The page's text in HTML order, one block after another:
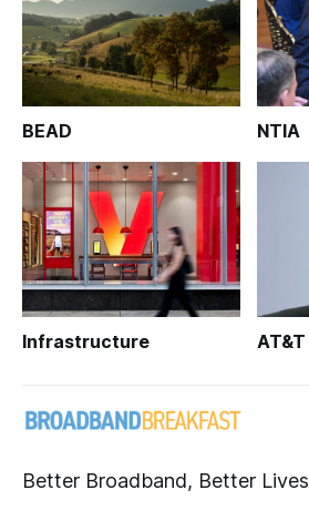
BEAD NTIA
Infrastructure AT&T
Better Broadband, Better Lives